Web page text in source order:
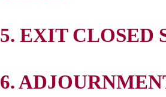
5. EXIT CLOSED
6.